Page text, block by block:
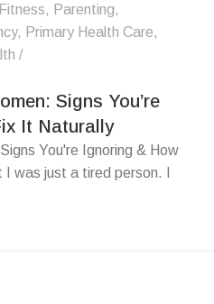
, Parenting,
, Primary Health Care,
Signs You’re
It Naturally
You're Ignoring & How
was just a tired person. I